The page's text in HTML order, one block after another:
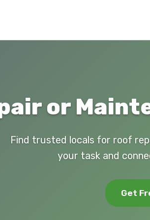
or
Find trusted locals for roof
your task and
Get